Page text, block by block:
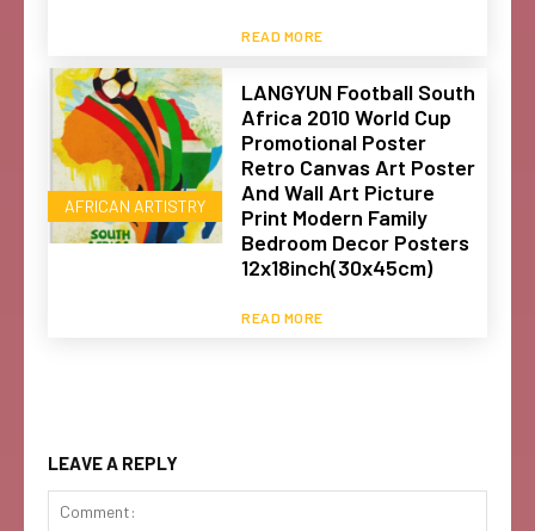
READ MORE
AFRICAN ARTISTRY
LANGYUN Football South
Africa 2010 World Cup
Promotional Poster
Retro Canvas Art Poster
And Wall Art Picture
Print Modern Family
Bedroom Decor Posters
12x18inch(30x45cm)
READ MORE
LEAVE A REPLY